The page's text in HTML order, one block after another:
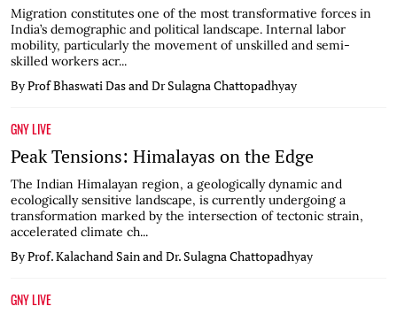
Migration constitutes one of the most transformative forces in
India’s demographic and political landscape. Internal labor
mobility, particularly the movement of unskilled and semi-
skilled workers acr...
By Prof Bhaswati Das and Dr Sulagna Chattopadhyay
GNY LIVE
Peak Tensions: Himalayas on the Edge
The Indian Himalayan region, a geologically dynamic and
ecologically sensitive landscape, is currently undergoing a
transformation marked by the intersection of tectonic strain,
accelerated climate ch...
By Prof. Kalachand Sain and Dr. Sulagna Chattopadhyay
GNY LIVE